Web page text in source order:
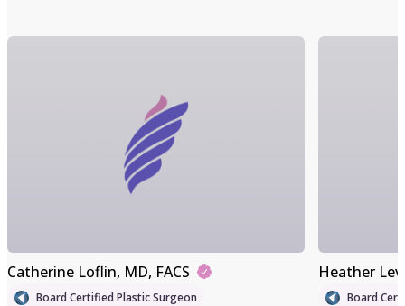
Catherine Loflin, MD, FACS
Board Certified Plastic Surgeon
Heather
Board